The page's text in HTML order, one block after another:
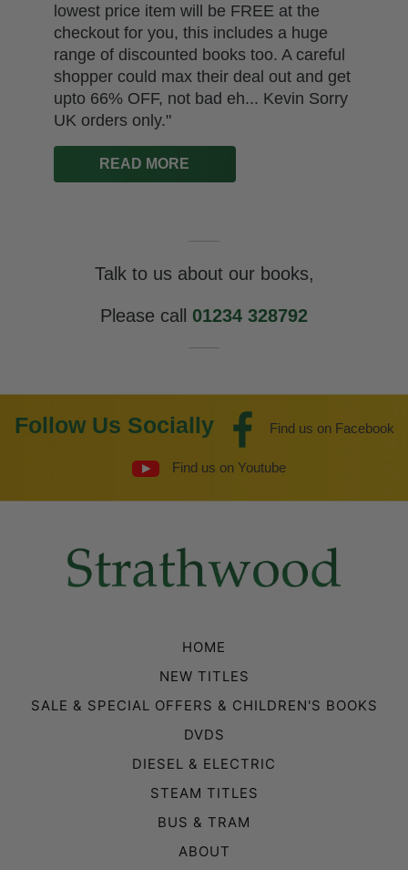
lowest price item will be FREE at the
checkout for you, this includes a huge
range of discounted books too. A careful
shopper could max their deal out and get
upto 66% OFF, not bad eh... Kevin Sorry
UK orders only."
READ MORE
Talk to us about our books,
Please call 01234 328792
Follow Us Socially Find us on Facebook
Find us on Youtube
HOME
NEW TITLES
SALE & SPECIAL OFFERS & CHILDREN'S BOOKS
DVDS
DIESEL & ELECTRIC
STEAM TITLES
BUS & TRAM
ABOUT